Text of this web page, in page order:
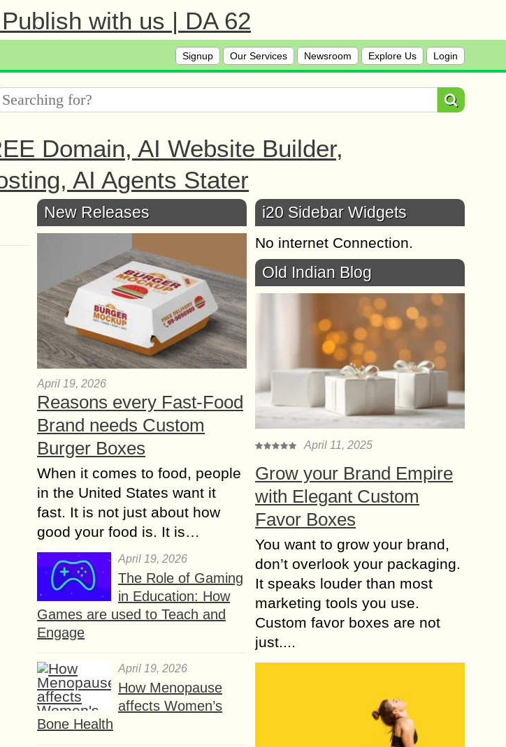
with us | DA 62
Signup Our Services Newsroom Explore Us Login
Domain, AI Website Builder,
AI Agents Stater
New Releases
April 19, 2026
Reasons every Fast-Food
Brand needs Custom
Burger Boxes
When it comes to food, people
in the United States want it
fast. It is not just about how
good your food is. It is…
April 19, 2026
The Role of Gaming
in Education: How
Games are used to Teach and
Engage
April 19, 2026
How Menopause
affects Women’s
Bone Health
i20 Sidebar Widgets
No internet Connection.
Old Indian Blog
April 11, 2025
Grow your Brand Empire
with Elegant Custom
Favor Boxes
You want to grow your brand,
don’t overlook your packaging.
It speaks louder than most
marketing tools you use.
Custom favor boxes are not
just....